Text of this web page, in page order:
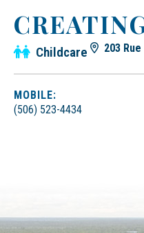
Childcare 203
MOBILE:
(506) 523-4434